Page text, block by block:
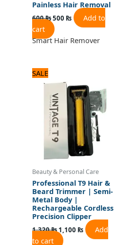
Painless Hair Removal
600₨500 ₨
Add to
cart
Smart Hair Remover
SALE
Beauty & Personal Care
Professional T9 Hair &
Beard Trimmer | Semi-
Metal Body |
Rechargeable Cordless
Precision Clipper
1,320₨
was:
1,320 ₨.
1,100 ₨
is:
1,100 ₨.
Add
to cart